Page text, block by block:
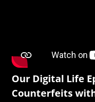
Our Digital Life
Counterfeits